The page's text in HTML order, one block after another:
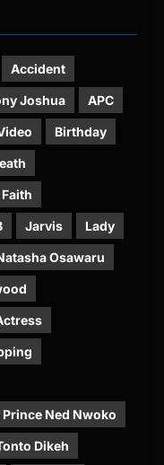
Accident
Joshua APC
Birthday
Faith
Jarvis Lady
Osawaru
Prince Ned Nwoko
Dikeh